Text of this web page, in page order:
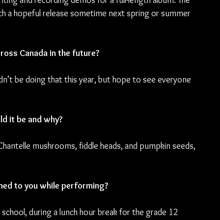
a hopeful release sometime next spring or summer
Canada in the future?
be doing that this year, but hope to see everyone
it be and why?
mushrooms, fiddle heads, and pumpkin seeds,
to you while performing?
during a lunch hour break for the grade 12